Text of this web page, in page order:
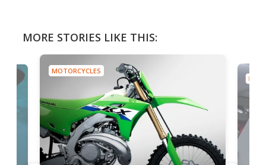
MORE STORIES LIKE THIS:
MOTORCYCLES